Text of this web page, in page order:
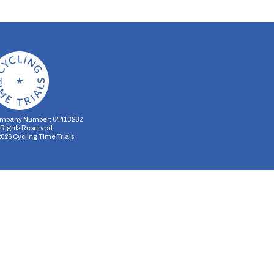
Number: 04413282
Reserved
Cycling Time Trials